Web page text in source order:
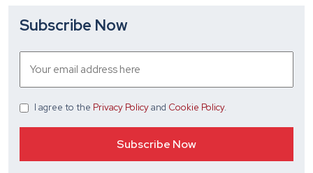
Subscribe Now
I agree to the Privacy Policyand Cookie Policy.